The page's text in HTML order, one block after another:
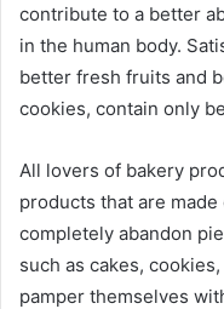
contribute to a better
in the human body.
better fresh fruits and
cookies, contain only
All lovers of bakery
products that are
completely abandon
such as cakes,
pamper themselves